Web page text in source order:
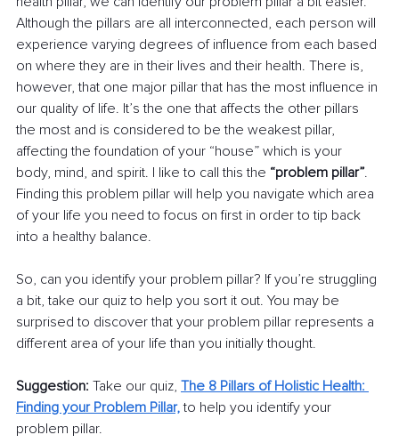
Although the pillars are all interconnected, each person will
experience varying degrees of influence from each based
on where they are in their lives and their health. There is,
however, that one major pillar that has the most influence in
our quality of life. It’s the one that affects the other pillars
the most and is considered to be the weakest pillar,
affecting the foundation of your “house” which is your
body, mind, and spirit. I like to call this the “problem pillar”.
Finding this problem pillar will help you navigate which area
of your life you need to focus on first in order to tip back
into a healthy balance.
So, can you identify your problem pillar? If you’re struggling
a bit, take our quiz to help you sort it out. You may be
surprised to discover that your problem pillar represents a
different area of your life than you initially thought.
Suggestion: Take our quiz, The 8 Pillars of Holistic Health:
Finding your Problem Pillar, to help you identify your
problem pillar.